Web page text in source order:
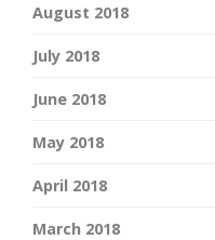
August 2018
July 2018
June 2018
May 2018
April 2018
March 2018